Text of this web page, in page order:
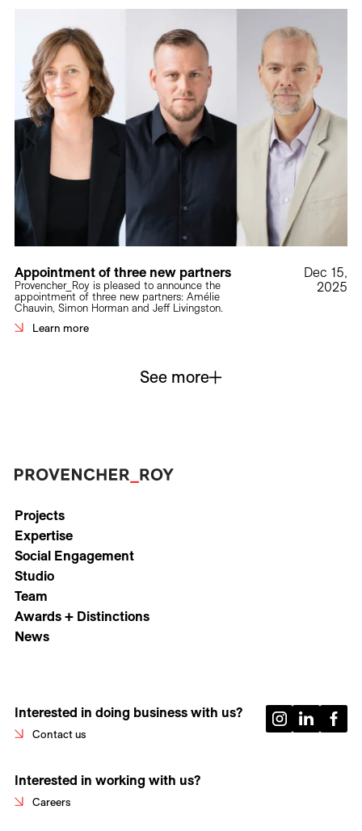
Appointment of three new partners
Provencher_Roy is pleased to announce the
appointment of three new partners: Amélie
Chauvin, Simon Horman and Jeff Livingston.
Learn more
Dec 15,
2025
See more
Projects
Expertise
Social Engagement
Studio
Team
Awards + Distinctions
News
Interested in doing business with us?
Contact us
Interested in working with us?
Careers